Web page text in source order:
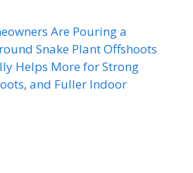
Are Pouring a
Snake Plant Offshoots
Helps More for Strong
and Fuller Indoor